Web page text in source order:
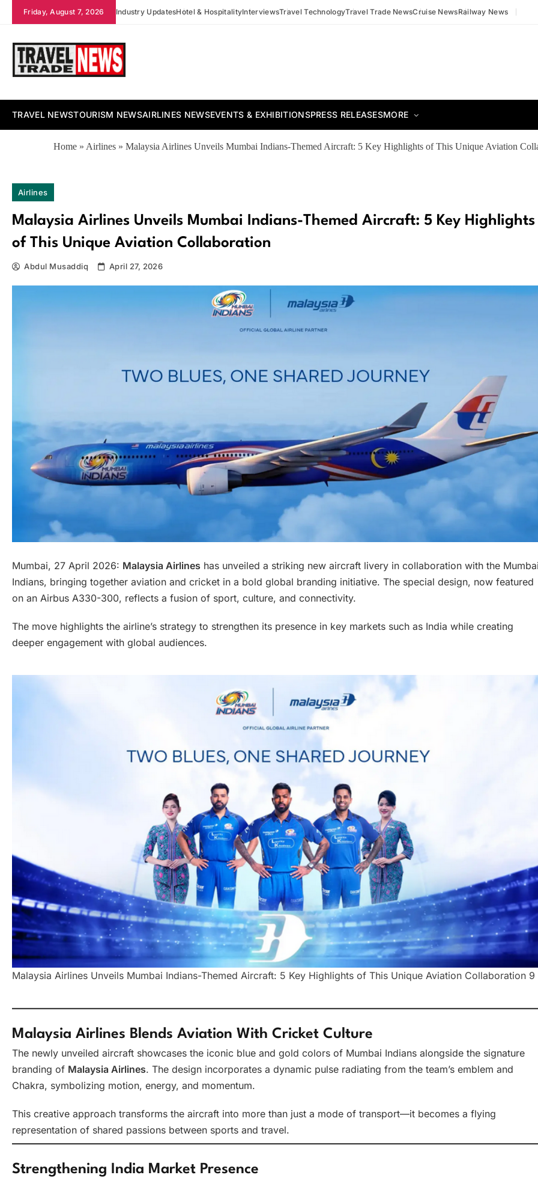
Friday, August 7, 2026 Industry UpdatesHotel & HospitalityInterviewsTravel TechnologyTravel Trade NewsCruise NewsRailway News
TRAVEL NEWSTOURISM NEWSAIRLINES NEWSEVENTS & EXHIBITIONSPRESS RELEASESMORE
Home » Airlines » Malaysia Airlines Unveils Mumbai Indians-Themed Aircraft: 5 Key Highlights of This Unique Aviation
Airlines
Malaysia Airlines Unveils Mumbai Indians-Themed Aircraft: 5 Key Highlights
of This Unique Aviation Collaboration
Abdul Musaddiq April 27, 2026
Mumbai, 27 April 2026: Malaysia Airlines has unveiled a striking new aircraft livery in collaboration with the
Indians, bringing together aviation and cricket in a bold global branding initiative. The special design, now featured
on an Airbus A330-300, reflects a fusion of sport, culture, and connectivity.
The move highlights the airline’s strategy to strengthen its presence in key markets such as India while creating
deeper engagement with global audiences.
Malaysia Airlines Unveils Mumbai Indians-Themed Aircraft: 5 Key Highlights of This Unique Aviation Collaboration 9
Malaysia Airlines Blends Aviation With Cricket Culture
The newly unveiled aircraft showcases the iconic blue and gold colors of Mumbai Indians alongside the signature
branding of Malaysia Airlines. The design incorporates a dynamic pulse radiating from the team’s emblem and
Chakra, symbolizing motion, energy, and momentum.
This creative approach transforms the aircraft into more than just a mode of transport—it becomes a flying
representation of shared passions between sports and travel.
Strengthening India Market Presence